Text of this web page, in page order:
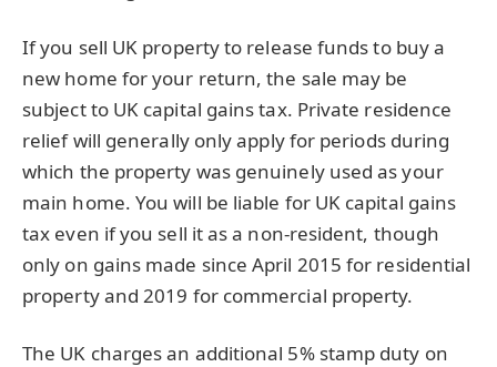
If you sell UK property to release funds to buy a
new home for your return, the sale may be
subject to UK capital gains tax. Private residence
relief will generally only apply for periods during
which the property was genuinely used as your
main home. You will be liable for UK capital gains
tax even if you sell it as a non-resident, though
only on gains made since April 2015 for residential
property and 2019 for commercial property.
The UK charges an additional 5% stamp duty on